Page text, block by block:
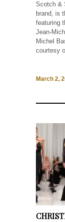
Scotch &
brand, is
featuring
Jean-
Michel
courtesy
March 2,